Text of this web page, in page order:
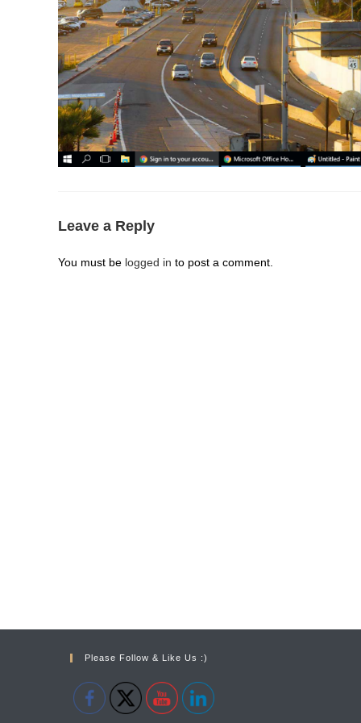
Leave a Reply
You must be logged in to post a comment.
Please Follow & Like Us :)